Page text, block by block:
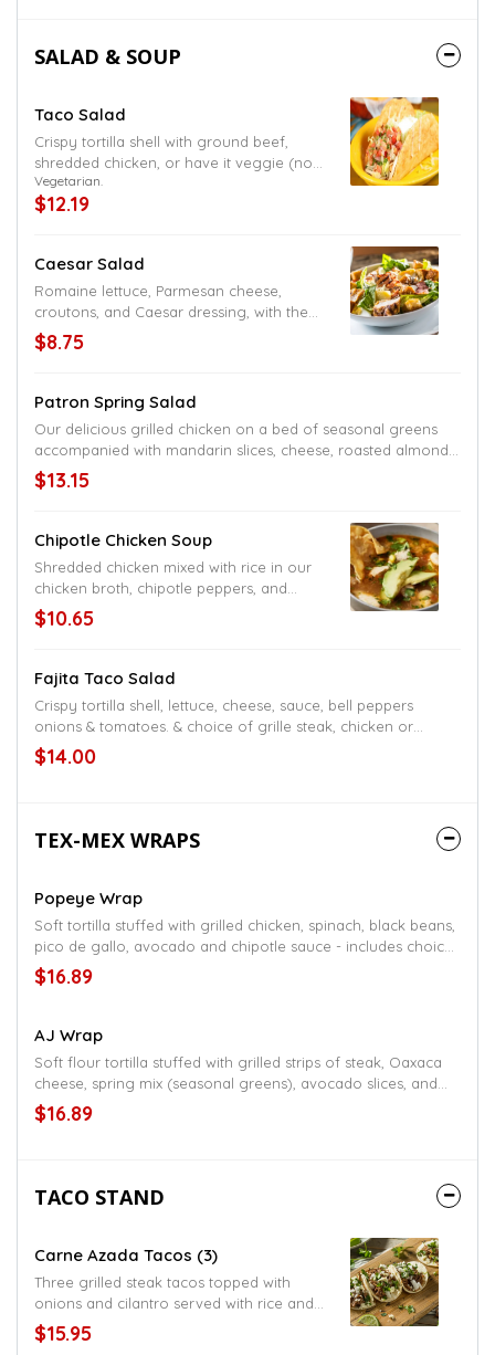
SALAD & SOUP
Taco Salad
Crispy tortilla shell with ground beef,
shredded chicken, or have it veggie (no
meat), served with lettuce, sour cream,
diced tomatoes, shredded cheese, and
Vegetarian.
$12.19
Caesar Salad
Romaine lettuce, Parmesan cheese,
croutons, and Caesar dressing, with the
option to add grilled chicken, steak or
shrimp
$8.75
Patron Spring Salad
Our delicious grilled chicken on a bed of seasonal greens
accompanied with mandarin slices, cheese, roasted almonds,
dried cranberries, crispy tortilla strips and balsamic dressing
$13.15
Chipotle Chicken Soup
Shredded chicken mixed with rice in our
chicken broth, chipotle peppers, and
Oaxaca cheese
$10.65
Fajita Taco Salad
Crispy tortilla shell, lettuce, cheese, sauce, bell peppers
onions & tomatoes. & choice of grille steak, chicken or
shrimp
$14.00
TEX-MEX WRAPS
Popeye Wrap
Soft tortilla stuffed with grilled chicken, spinach, black beans,
pico de gallo, avocado and chipotle sauce - includes choice
of one side item fries, refried beans, rice, or black beans
$16.89
AJ Wrap
Soft flour tortilla stuffed with grilled strips of steak, Oaxaca
cheese, spring mix (seasonal greens), avocado slices, and
chipotle sauce, includes choice side of fries, refried beans,
rice, or black beans
$16.89
TACO STAND
Carne Azada Tacos (3)
Three grilled steak tacos topped with
onions and cilantro served with rice and
beans, choice of flour or corn tortillas,
American style served with lettuce and
$15.95